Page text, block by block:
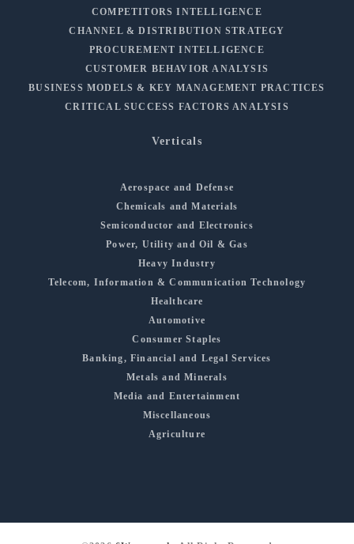
COMPETITORS INTELLIGENCE
CHANNEL & DISTRIBUTION STRATEGY
PROCUREMENT INTELLIGENCE
CUSTOMER BEHAVIOR ANALYSIS
BUSINESS MODELS & KEY MANAGEMENT PRACTICES
CRITICAL SUCCESS FACTORS ANALYSIS
Verticals
Aerospace and Defense
Chemicals and Materials
Semiconductor and Electronics
Power, Utility and Oil & Gas
Heavy Industry
Telecom, Information & Communication Technology
Healthcare
Automotive
Consumer Staples
Banking, Financial and Legal Services
Metals and Minerals
Media and Entertainment
Miscellaneous
Agriculture